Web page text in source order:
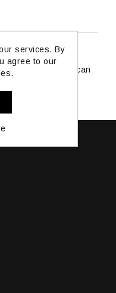
here. You can
services. By
agree to our